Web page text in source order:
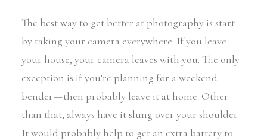
The best way to get better at photography is start
by taking your camera everywhere. If you leave
your house, your camera leaves with you. The only
exception is if you’re planning for a weekend
bender — then probably leave it at home. Other
than that, always have it slung over your shoulder.
It would probably help to get an extra battery to